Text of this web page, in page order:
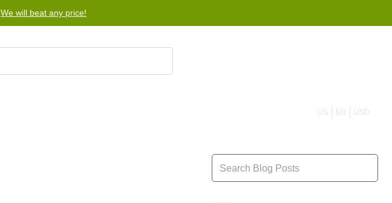
We will beat any price!
US EN USD